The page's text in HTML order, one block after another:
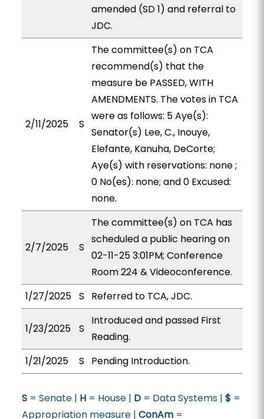
amended (SD 1) and referral to
JDC.
2/11/2025 S
The committee(s) on TCA
recommend(s) that the
measure be PASSED, WITH
AMENDMENTS. The votes in TCA
were as follows: 5 Aye(s):
Senator(s) Lee, C., Inouye,
Elefante, Kanuha, DeCorte;
Aye(s) with reservations: none ;
0 No(es): none; and 0 Excused:
none.
2/7/2025 S
The committee(s) on TCA has
scheduled a public hearing on
02-11-25 3:01PM; Conference
Room 224 & Videoconference.
1/27/2025 S Referred to TCA, JDC.
1/23/2025 S
Introduced and passed First
Reading.
1/21/2025
S Pending Introduction.
S= Senate | H= House | D= Data Systems | $ =
Appropriation measure | ConAm=